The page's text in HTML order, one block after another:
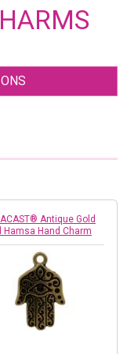
Antique Gold
Hamsa Hand Charm